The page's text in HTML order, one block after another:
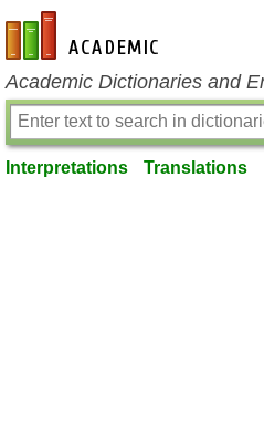
en-academic.com
Academic Dictionaries and
Interpretations Translations